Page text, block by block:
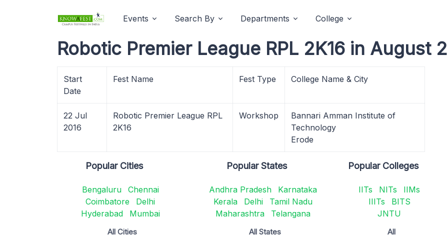
Events Search By Departments College
Robotic Premier League RPL 2K16 in August
Start
Date
Fest Name Fest Type College Name & City
22 Jul
2016
Robotic Premier League RPL
2K16
Workshop
Bannari Amman Institute of
Technology
Erode
Popular Cities
Bengaluru
Chennai
Coimbatore
Delhi
Hyderabad
Mumbai
All Cities
Popular States
Andhra Pradesh
Karnataka
Kerala
Delhi
Tamil Nadu
Maharashtra
Telangana
All States
Popular Colleges
IITs NITs
IIMs
IIITs
BITS
JNTU
All